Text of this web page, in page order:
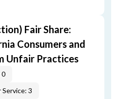
Fair Share:
Consumers and
Unfair Practices
0
3